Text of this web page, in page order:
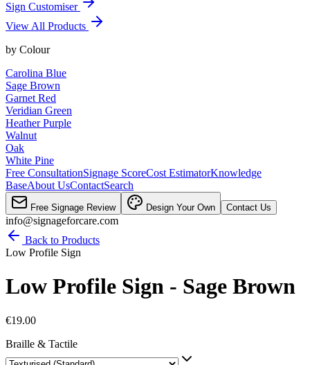
Sign Customiser
View All Products
by Colour
Carolina Blue
Sage Brown
Garnet Red
Veridian Green
Heather Purple
Walnut
Oak
White Pine
Free ConsultationSignage ScoreCost EstimatorKnowledge
BaseAbout UsContactSearch
Free Signage Review Design Your Own Contact Us
info@signageforcare.com
Back to Products
Low Profile Sign
Low Profile Sign - Sage Brown
€19.00
Braille & Tactile